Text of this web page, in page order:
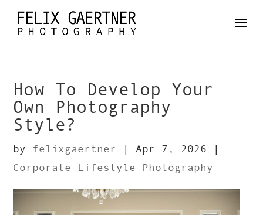
How To Develop Your
Own Photography
Style?
by felixgaertner |Apr 7, 2026 |
Corporate Lifestyle Photography